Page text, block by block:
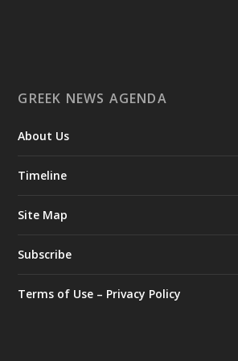
GREEK NEWS AGENDA
About Us
Timeline
Site Map
Subscribe
Terms of Use – Privacy Policy